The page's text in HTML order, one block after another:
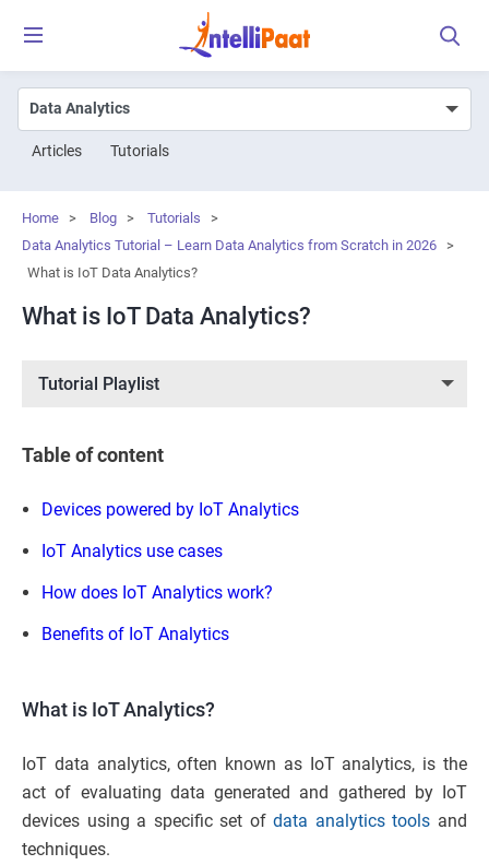
Articles Tutorials
Home > Blog > Tutorials
>
Data Analytics Tutorial – Learn Data Analytics from Scratch in 2026 >
What is IoT Data Analytics?
What is IoT Data Analytics?
Tutorial Playlist
Table of content
Devices powered by IoT Analytics
IoT Analytics use cases
How does IoT Analytics work?
Benefits of IoT Analytics
What is IoT Analytics?
IoT data analytics, often known as IoT analytics, is the
act of evaluating data generated and gathered by IoT
devices using a specific set ofdata analytics tools and
techniques.